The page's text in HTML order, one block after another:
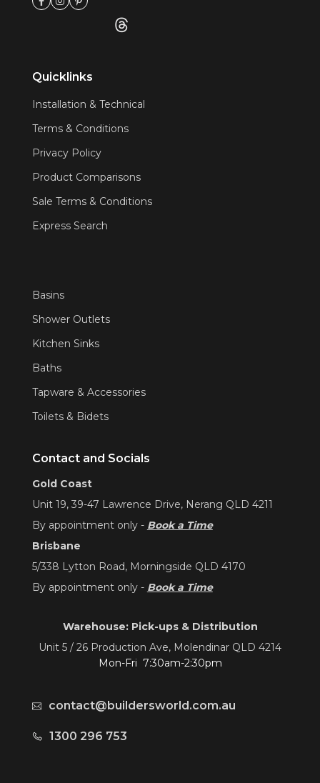
Quicklinks
Installation & Technical
Terms & Conditions
Privacy Policy
Product Comparisons
Sale Terms & Conditions
Express Search
Basins
Shower Outlets
Kitchen Sinks
Baths
Tapware & Accessories
Toilets & Bidets
Contact and Socials
Gold Coast
Unit 19, 39-47 Lawrence Drive, Nerang QLD 4211
By appointment only - Book a Time
Brisbane
5/338 Lytton Road, Morningside QLD 4170
By appointment only - Book a Time
Warehouse: Pick-ups & Distribution
Unit 5 / 26 Production Ave, Molendinar QLD 4214
Mon-Fri 7:30am-2:30pm
contact@buildersworld.com.au
1300 296 753